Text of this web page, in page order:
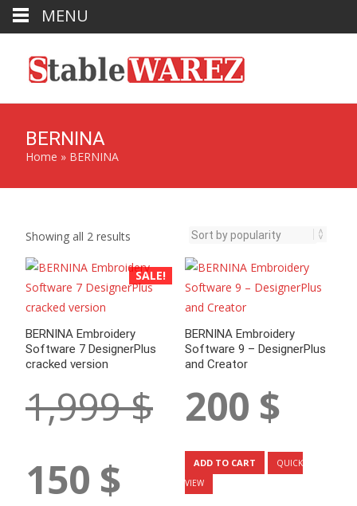
BERNINA
Home » BERNINA
Showing all 2 results
popularity
SALE!
BERNINA Embroidery
Software 7 DesignerPlus
cracked version
1,999$
150 $
BERNINA Embroidery
Software 9 – DesignerPlus
and Creator
200 $
ADD TO CART
QUICK
VIEW
MENU